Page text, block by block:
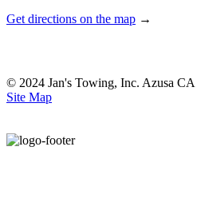
Get directions on the map →
© 2024 Jan's Towing, Inc. Azusa CA
Site Map